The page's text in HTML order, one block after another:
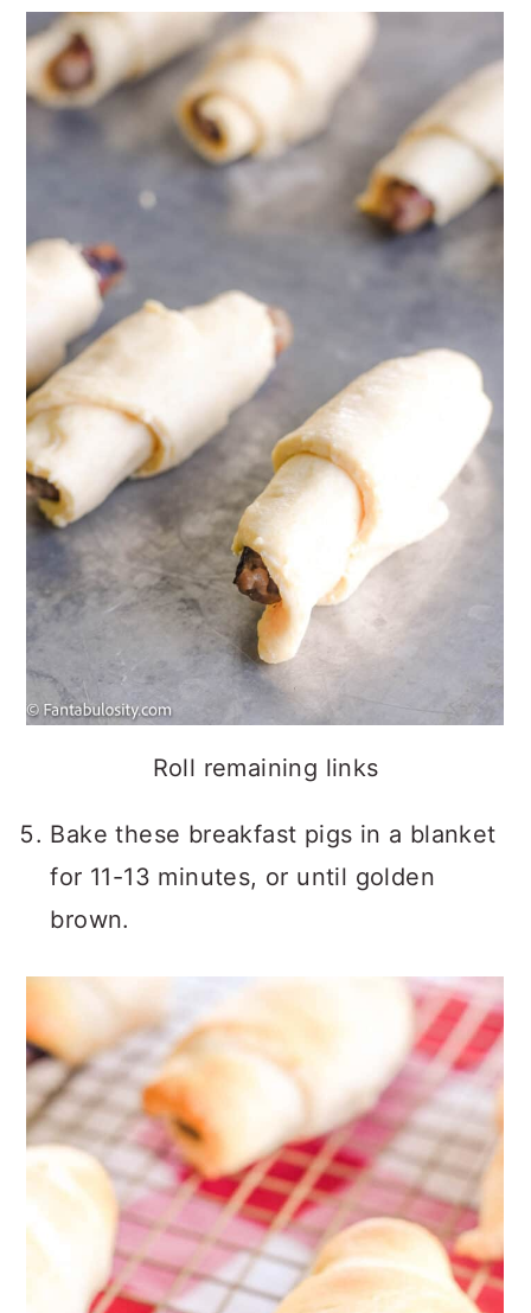
Roll remaining links
Bake these breakfast pigs in a blanket
for 11-13 minutes, or until golden
brown.